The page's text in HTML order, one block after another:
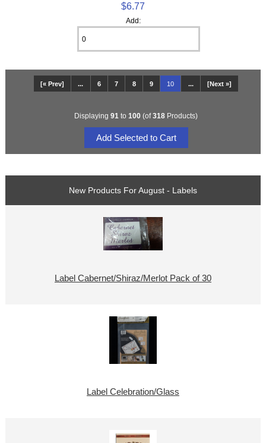
$6.77
Add:
[« Prev] ... 6 7 8 9 10 ... [Next »]
Displaying 91 to 100 (of318 Products)
New Products For August - Labels
Label Cabernet/Shiraz/Merlot Pack of 30
Label Celebration/Glass